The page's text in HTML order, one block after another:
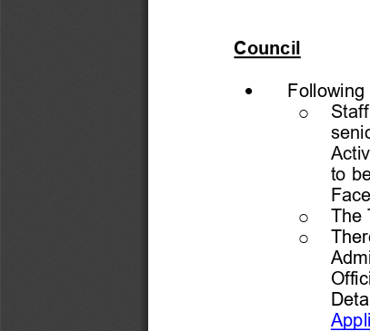
Council
• Following
o
to
o
The
o